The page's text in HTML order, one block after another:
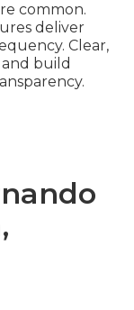
common.
deliver
Clear,
build